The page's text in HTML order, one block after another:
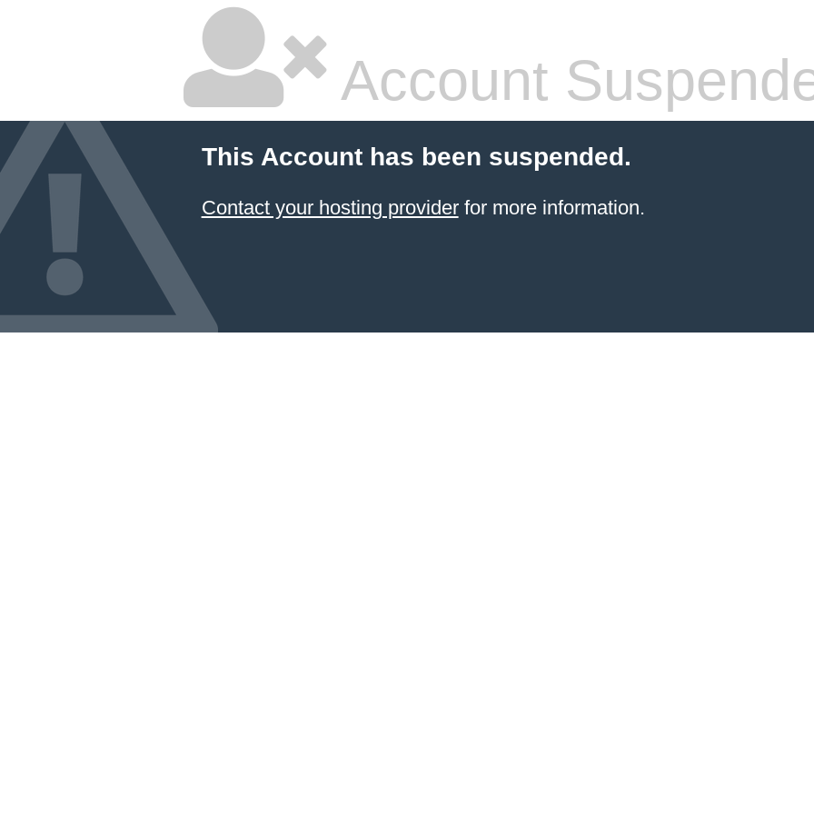
Account
This Account has been suspended.
Contact your hosting providerfor more information.